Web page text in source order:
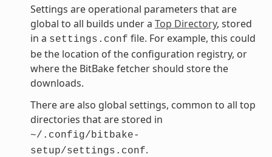
Settings are operational parameters that are
global to all builds under a Top Directory, stored
in a settings.conf file. For example, this could
be the location of the configuration registry, or
where the BitBake fetcher should store the
downloads.
There are also global settings, common to all top
directories that are stored in
~/.config/bitbake-
setup/settings.conf.